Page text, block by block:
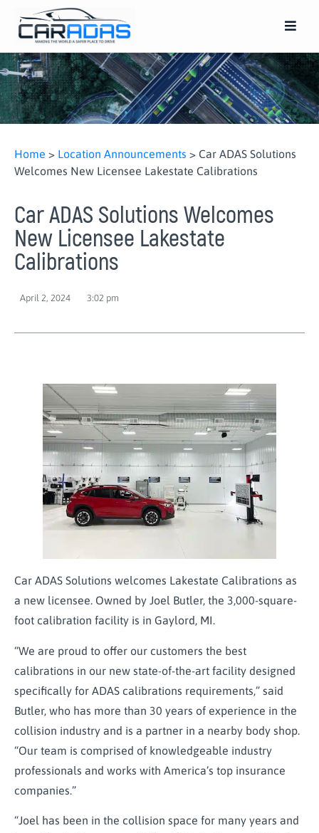
Home > Location Announcements > Car ADAS Solutions
Welcomes New Licensee Lakestate Calibrations
Car ADAS Solutions Welcomes
New Licensee Lakestate
Calibrations
April 2, 2024 3:02 pm
Car ADAS Solutions welcomes Lakestate Calibrations as
a new licensee. Owned by Joel Butler, the 3,000-square-
foot calibration facility is in Gaylord, MI.
“We are proud to offer our customers the best
calibrations in our new state-of-the-art facility designed
specifically for ADAS calibrations requirements,” said
Butler, who has more than 30 years of experience in the
collision industry and is a partner in a nearby body shop.
“Our team is comprised of knowledgeable industry
professionals and works with America’s top insurance
companies.”
“Joel has been in the collision space for many years and